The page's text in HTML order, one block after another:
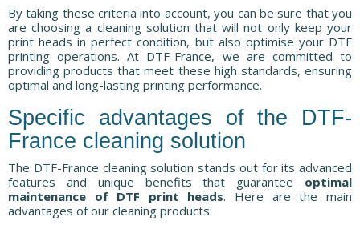
By taking these criteria into account, you can be sure that you
are choosing a cleaning solution that will not only keep your
print heads in perfect condition, but also optimise your DTF
printing operations. At DTF-France, we are committed to
providing products that meet these high standards, ensuring
optimal and long-lasting printing performance.
Specific advantages of the DTF-
France cleaning solution
The DTF-France cleaning solution stands out for its advanced
features and unique benefits that guarantee optimal
maintenance of DTF print heads. Here are the main
advantages of our cleaning products: